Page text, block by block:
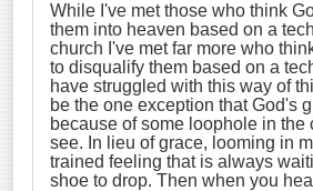
While I've met those who think
them into heaven based on a
church I've met far more who
to disqualify them based on a
have struggled with this way of
be the one exception that God's
because of some loophole in the
see. In lieu of grace, looming in
trained feeling that is always
shoe to drop. Then when you